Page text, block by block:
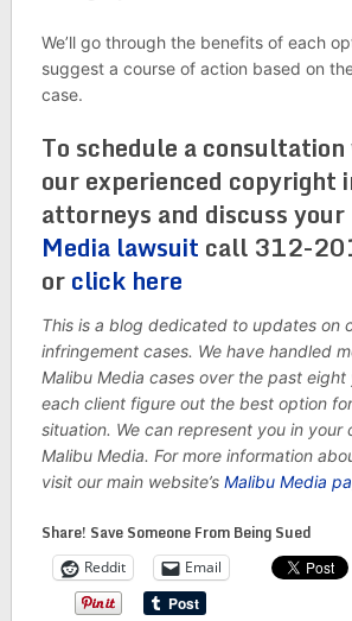
We’ll go through the benefits of each
suggest a course of action based on
case.
To schedule a
our experienced copyright
attorneys and discuss your
Media lawsuit call 312-
orclick here
This is a blog dedicated to updates on
infringement cases. We have handled
Malibu Media cases over the past eight
each client figure out the best option
situation. We can represent you in your
Malibu Media. For more information
visit our main website’s Malibu Media
Share! Save Someone From Being Sued
Reddit Email